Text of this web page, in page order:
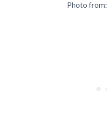
Photo from: